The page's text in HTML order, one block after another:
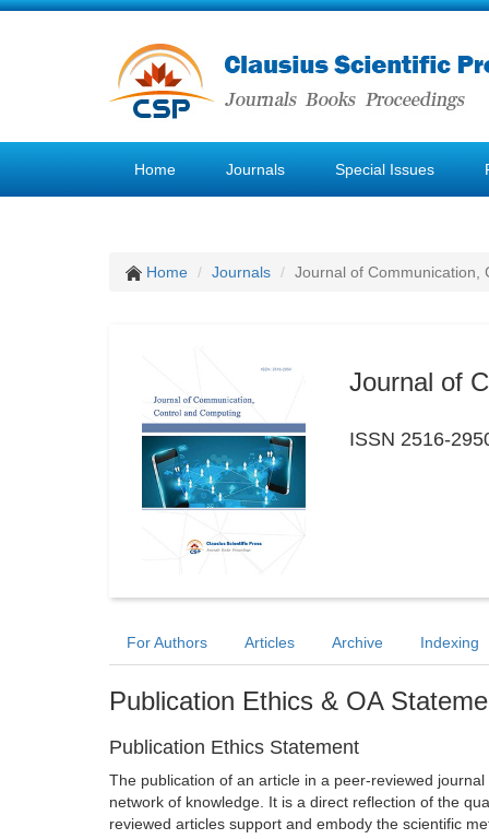
Home Journals Special Issues
Home Journals Journal of Communication,
Journal of
ISSN 2516-
For Authors Articles Archive Indexing
Publication Ethics & OA
Publication Ethics Statement
The publication of an article in a peer-reviewed
network of knowledge. It is a direct reflection of the
reviewed articles support and embody the scientific